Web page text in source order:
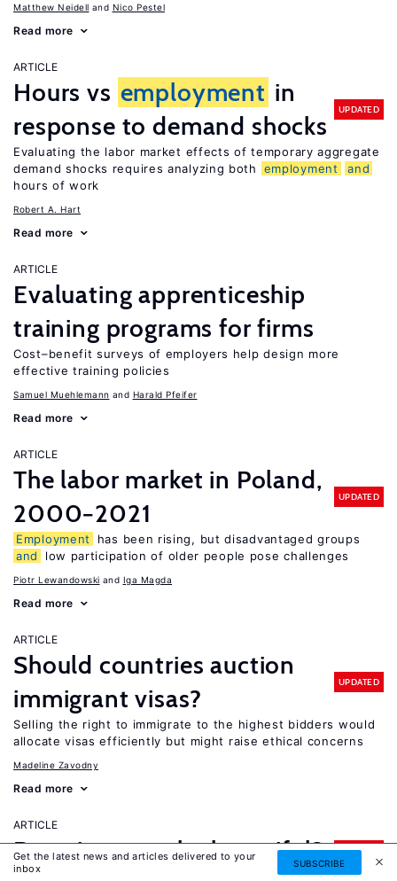
Matthew Neidell Nico Pestel
Read more
ARTICLE
Hours vs employment in
response to demand shocks
UPDATED
Evaluating the labor market effects of temporary aggregate
demand shocks requires analyzing both
employment
and
hours of work
Robert A. Hart
Read more
ARTICLE
Evaluating apprenticeship
training programs for firms
Cost–benefit surveys of employers help design more
effective training policies
Samuel Muehlemann Harald Pfeifer
Read more
ARTICLE
The labor market in Poland,
2000−2021
UPDATED
Employment
has been rising, but disadvantaged groups
and
low participation of older people pose challenges
Piotr Lewandowski Iga Magda
Read more
ARTICLE
Should countries auction
immigrant visas?
UPDATED
Selling the right to immigrate to the highest bidders would
allocate visas efficiently but might raise ethical concerns
Madeline Zavodny
Read more
ARTICLE
Does it pay to be beautiful? UPDATED
Physically attractive people can earn more, particularly in
Get the latest news and articles delivered to your
inbox
SUBSCRIBE